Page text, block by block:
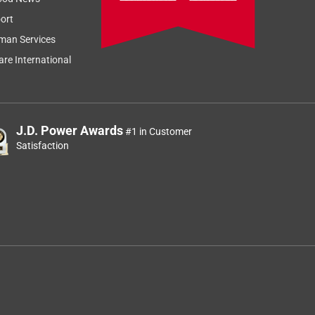
Services
International
J.D. Power Awards#1 in Customer
Satisfaction